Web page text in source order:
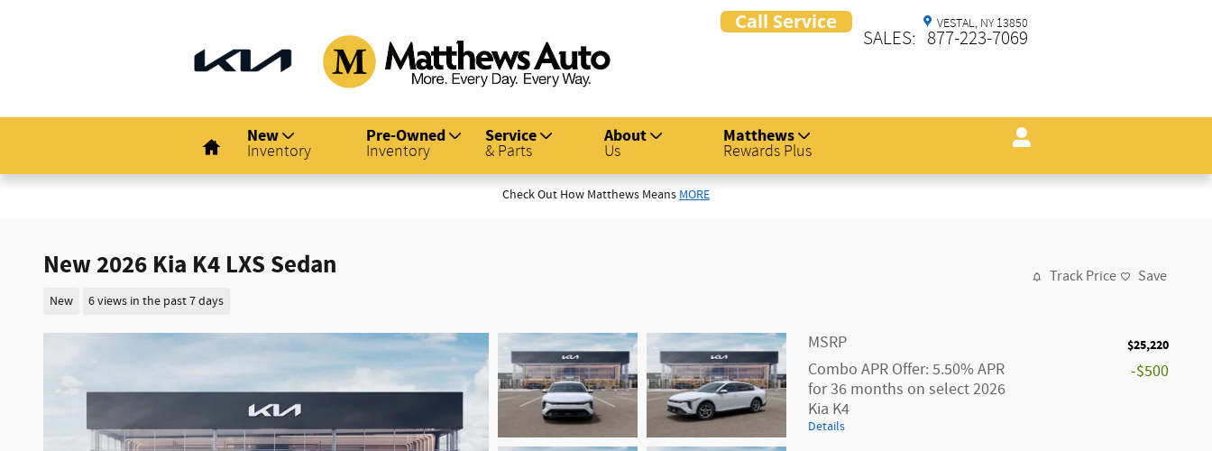
VESTAL, NY 13850
SALES: 877-223-7069
New
Inventory
Pre-Owned
Inventory
Service
& Parts
About
Us
Matthews
Rewards Plus
Check Out How Matthews Means MORE
New 2026 Kia K4 LXS Sedan
New 6 views in the past 7 days
Track Price Save
MSRP $25,220
Combo APR Offer: 5.50% APR
for 36 months on select 2026
Kia K4
Details
-$500